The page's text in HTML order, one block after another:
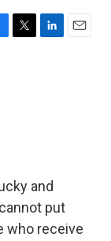
T
L
E
and
put
who receive